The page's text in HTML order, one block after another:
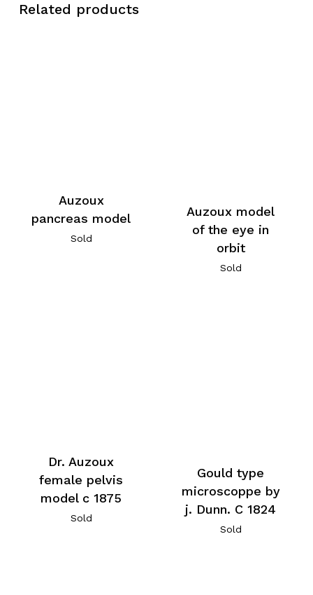
Related products
Auzoux
pancreas model
Sold
Auzoux model
of the eye in
orbit
Sold
Dr. Auzoux
female pelvis
model c 1875
Sold
Gould type
microscoppe by
j. Dunn. C 1824
Sold